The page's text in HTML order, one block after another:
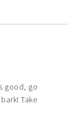
good, go
Take